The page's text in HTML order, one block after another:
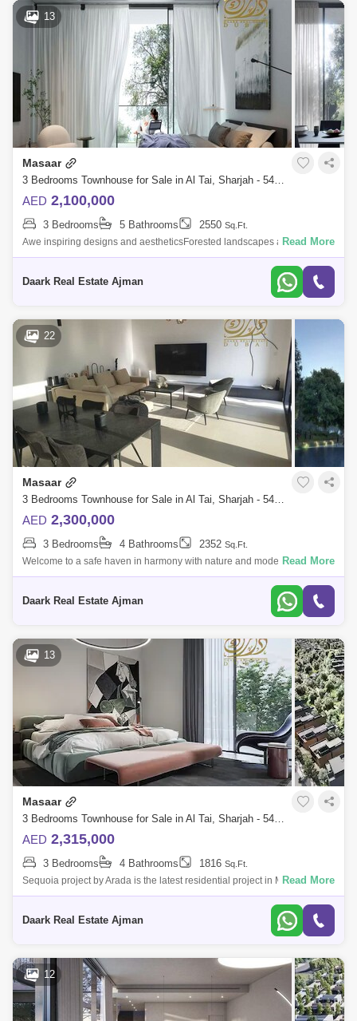
13
Masaar
3 Bedrooms Townhouse for Sale in Al Tai, Sharjah - 5451484
AED 2,100,000
3 Bedrooms 5 Bathrooms 2550 Sq.Ft.
Awe inspiring designs and aestheticsForested landscapes and social
areasSixth phase launched at MasaarLush green spaces for picnic,
Read More
Daark Real Estate Ajman
22
Masaar
3 Bedrooms Townhouse for Sale in Al Tai, Sharjah - 5450792
AED 2,300,000
3 Bedrooms 4 Bathrooms 2352 Sq.Ft.
Welcome to a safe haven in harmony with nature and modernity
together to provide a comfortable and enjoyable lifestyle.It is of the
Read More
Daark Real Estate Ajman
13
Masaar
3 Bedrooms Townhouse for Sale in Al Tai, Sharjah - 5450763
AED 2,315,000
3 Bedrooms 4 Bathrooms 1816 Sq.Ft.
Sequoia project by Arada is the latest residential project in Masar,
Sharjah, which includes a variety of 2-bedroom townhouses./3/4
Read More
Daark Real Estate Ajman
12